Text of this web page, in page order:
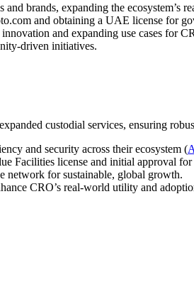
brands, expanding the ecosystem’s
and obtaining a UAE license for
and expanding use cases for
driven initiatives.
custodial services, ensuring
and security across their ecosystem (
Facilities license and initial approval
network for sustainable, global growth.
CRO’s real-world utility and